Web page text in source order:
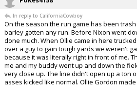
In reply to CaliforniaCowboy
On the season the run game has been
barley gotten any run. Before Nixon went
done much. When Ollie came in here
over a guy to gain tough yards we weren't
because it was literally right in front of me.
me and my buddy went up and down the
very close up. The line didn't open up a ton
asses kicked like normal. Ollie Gordon